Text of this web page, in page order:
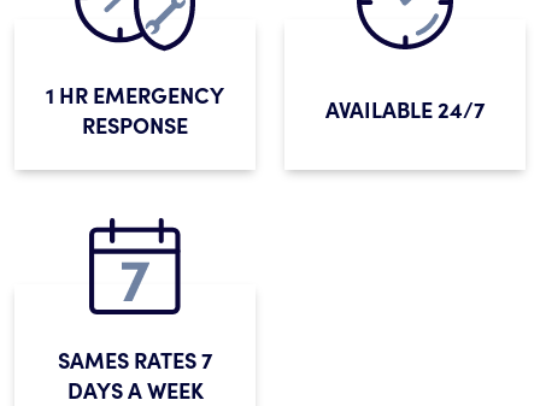
1 HR EMERGENCY
RESPONSE
AVAILABLE 24/7
SAMES RATES 7
DAYS A WEEK